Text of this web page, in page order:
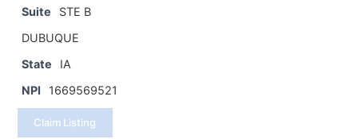
Suite
STE B
DUBUQUE
State
IA
NPI
1669569521
Claim Listing